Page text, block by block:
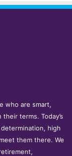
who are smart,
terms. Today’s
high
them there. We